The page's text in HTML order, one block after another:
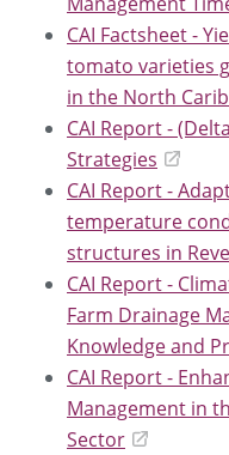
CAI Factsheet -
tomato varieties
in the North
CAI Report -
Strategies
CAI Report -
temperature
structures in
CAI Report -
Farm Drainage
Knowledge and
CAI Report -
Management in
Sector